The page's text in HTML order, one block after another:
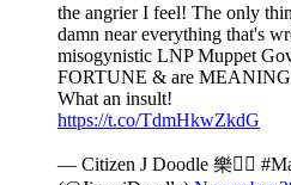
the angrier I feel! The only
damn near everything that's
misogynistic LNP Muppet
FORTUNE & are
What an insult!
https://t.co/TdmHkwZkdG
— Citizen J Doodle 樂